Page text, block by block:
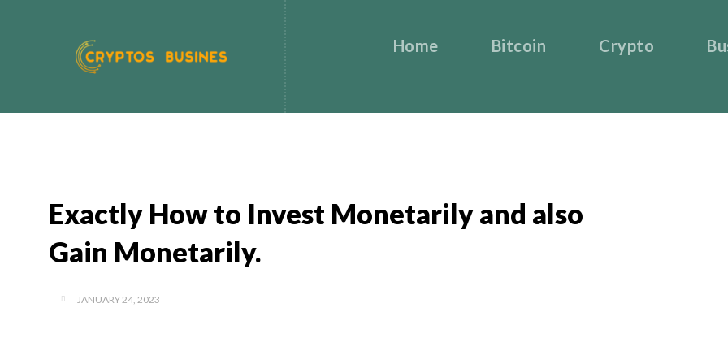
Home Bitcoin Crypto
Exactly How to Invest Monetarily and also
Gain Monetarily.
JANUARY 24, 2023